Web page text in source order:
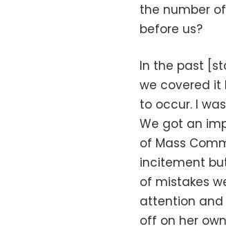
the number
before us?
In the past
we covered it
to occur. I
We got an
of Mass
incitement
of mistakes
attention and
off on her